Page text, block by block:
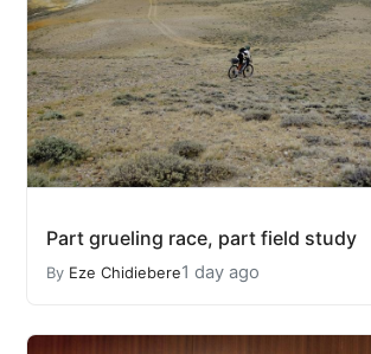
Part grueling race, part field study
By Eze Chidiebere1 day ago